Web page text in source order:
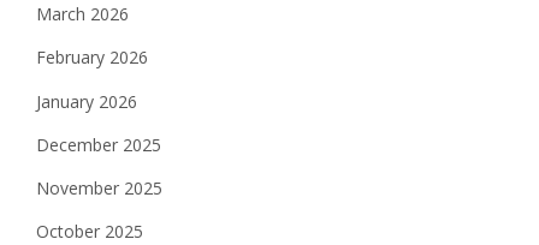
March 2026
February 2026
January 2026
December 2025
November 2025
October 2025